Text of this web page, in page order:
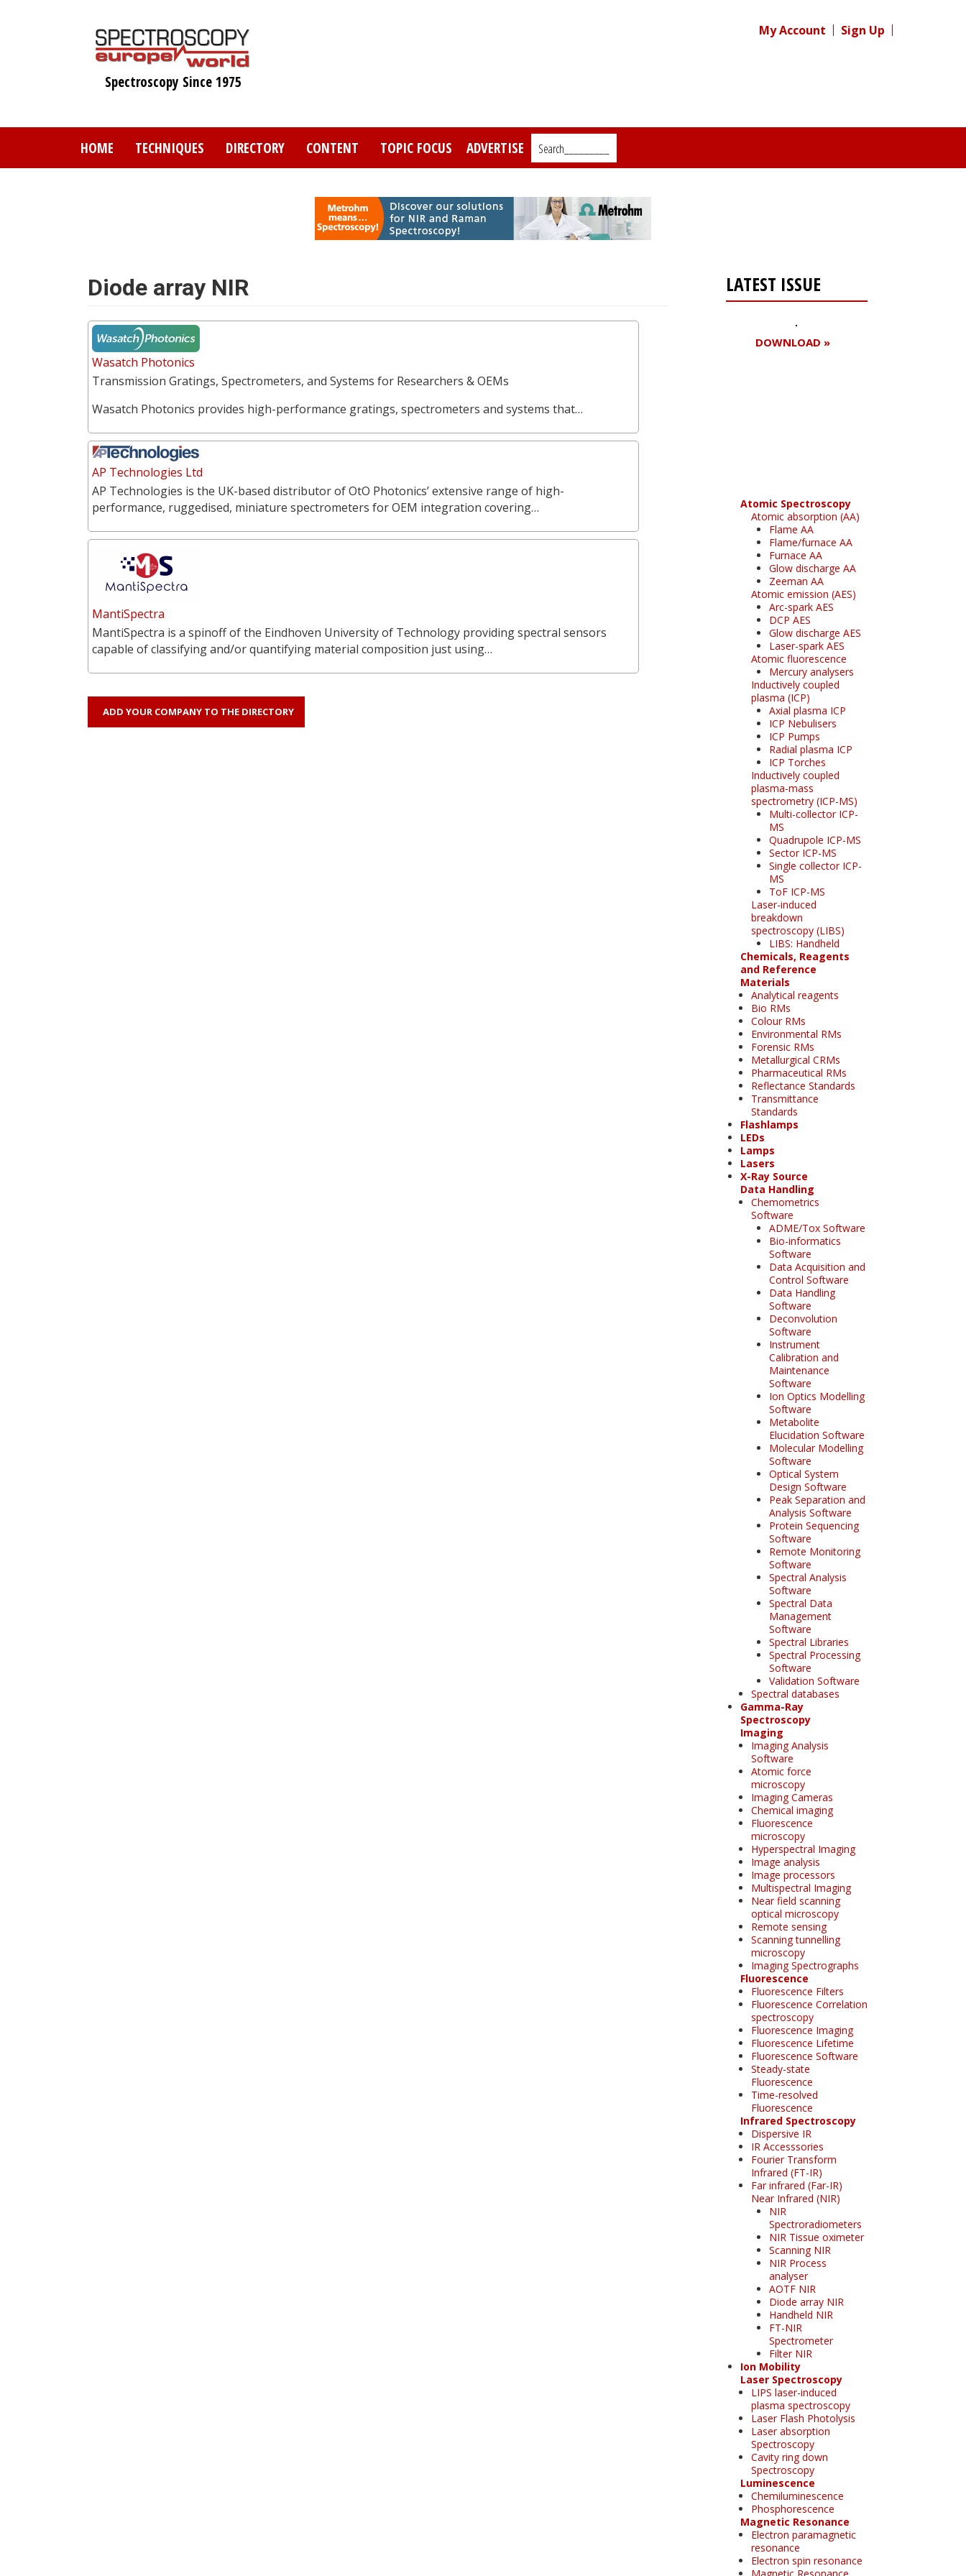
Spectroscopy Since 1975
My Account Sign Up
HOME TECHNIQUES DIRECTORY CONTENT TOPIC FOCUS ADVERTISE Search_________
Diode array NIR
Wasatch Photonics
Transmission Gratings, Spectrometers, and Systems for Researchers & OEMs
Wasatch Photonics provides high-performance gratings, spectrometers and systems that…
AP Technologies Ltd
AP Technologies is the UK-based distributor of OtO Photonics’ extensive range of high-
performance, ruggedised, miniature spectrometers for OEM integration covering…
MantiSpectra
MantiSpectra is a spinoff of the Eindhoven University of Technology providing spectral sensors
capable of classifying and/or quantifying material composition just using…
ADD YOUR COMPANY TO THE DIRECTORY
LATEST ISSUE
DOWNLOAD »
Atomic Spectroscopy
Atomic absorption (AA)
Flame AA
Flame/furnace AA
Furnace AA
Glow discharge AA
Zeeman AA
Atomic emission (AES)
Arc-spark AES
DCP AES
Glow discharge AES
Laser-spark AES
Atomic fluorescence
Mercury analysers
Inductively coupled
plasma (ICP)
Axial plasma ICP
ICP Nebulisers
ICP Pumps
Radial plasma ICP
ICP Torches
Inductively coupled
plasma-mass
spectrometry (ICP-MS)
Multi-collector ICP-
MS
Quadrupole ICP-MS
Sector ICP-MS
Single collector ICP-
MS
ToF ICP-MS
Laser-induced
breakdown
spectroscopy (LIBS)
LIBS: Handheld
Chemicals, Reagents
and Reference
Materials
Analytical reagents
Bio RMs
Colour RMs
Environmental RMs
Forensic RMs
Metallurgical CRMs
Pharmaceutical RMs
Reflectance Standards
Transmittance
Standards
Flashlamps
LEDs
Lamps
Lasers
X-Ray Source
Data Handling
Chemometrics
Software
ADME/Tox Software
Bio-informatics
Software
Data Acquisition and
Control Software
Data Handling
Software
Deconvolution
Software
Instrument
Calibration and
Maintenance
Software
Ion Optics Modelling
Software
Metabolite
Elucidation Software
Molecular Modelling
Software
Optical System
Design Software
Peak Separation and
Analysis Software
Protein Sequencing
Software
Remote Monitoring
Software
Spectral Analysis
Software
Spectral Data
Management
Software
Spectral Libraries
Spectral Processing
Software
Validation Software
Spectral databases
Gamma-Ray
Spectroscopy
Imaging
Imaging Analysis
Software
Atomic force
microscopy
Imaging Cameras
Chemical imaging
Fluorescence
microscopy
Hyperspectral Imaging
Image analysis
Image processors
Multispectral Imaging
Near field scanning
optical microscopy
Remote sensing
Scanning tunnelling
microscopy
Imaging Spectrographs
Fluorescence
Fluorescence Filters
Fluorescence Correlation
spectroscopy
Fluorescence Imaging
Fluorescence Lifetime
Fluorescence Software
Steady-state
Fluorescence
Time-resolved
Fluorescence
Infrared Spectroscopy
Dispersive IR
IR Accesssories
Fourier Transform
Infrared (FT-IR)
Far infrared (Far-IR)
Near Infrared (NIR)
NIR
Spectroradiometers
NIR Tissue oximeter
Scanning NIR
NIR Process
analyser
AOTF NIR
Diode array NIR
Handheld NIR
FT-NIR
Spectrometer
Filter NIR
Ion Mobility
Laser Spectroscopy
LIPS laser-induced
plasma spectroscopy
Laser Flash Photolysis
Laser absorption
Spectroscopy
Cavity ring down
Spectroscopy
Luminescence
Chemiluminescence
Phosphorescence
Magnetic Resonance
Electron paramagnetic
resonance
Electron spin resonance